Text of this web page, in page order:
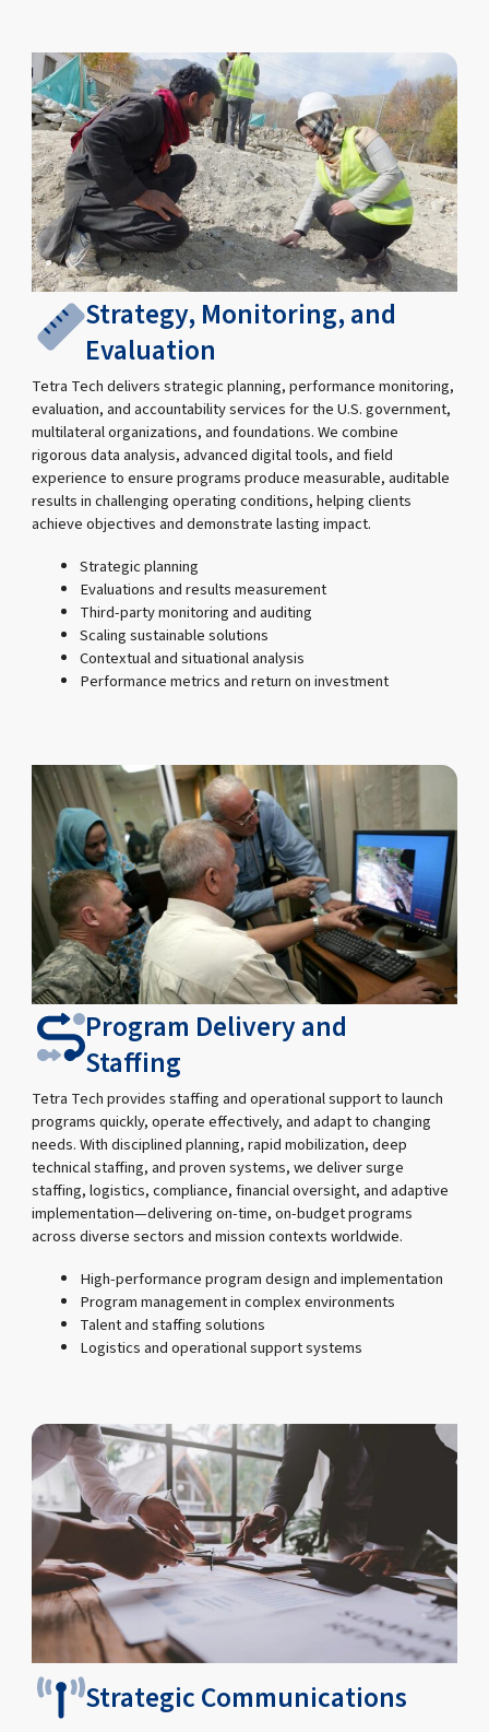
Strategy, Monitoring, and
Evaluation
Tetra Tech delivers strategic planning, performance monitoring,
evaluation, and accountability services for the U.S. government,
multilateral organizations, and foundations. We combine
rigorous data analysis, advanced digital tools, and field
experience to ensure programs produce measurable, auditable
results in challenging operating conditions, helping clients
achieve objectives and demonstrate lasting impact.
Strategic planning
Evaluations and results measurement
Third-party monitoring and auditing
Scaling sustainable solutions
Contextual and situational analysis
Performance metrics and return on investment
Program Delivery and
Staffing
Tetra Tech provides staffing and operational support to launch
programs quickly, operate effectively, and adapt to changing
needs. With disciplined planning, rapid mobilization, deep
technical staffing, and proven systems, we deliver surge
staffing, logistics, compliance, financial oversight, and adaptive
implementation—delivering on-time, on-budget programs
across diverse sectors and mission contexts worldwide.
High-performance program design and implementation
Program management in complex environments
Talent and staffing solutions
Logistics and operational support systems
Strategic Communications